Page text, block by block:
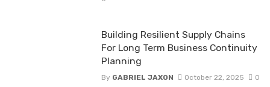
Building Resilient Supply Chains
For Long Term Business Continuity
Planning
By GABRIEL JAXON October 22, 2025 0